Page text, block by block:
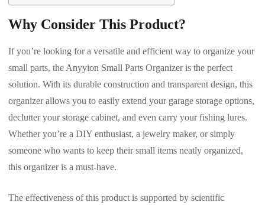
Why Consider This Product?
If you’re looking for a versatile and efficient way to organize your
small parts, the Anyyion Small Parts Organizer is the perfect
solution. With its durable construction and transparent design, this
organizer allows you to easily extend your garage storage options,
declutter your storage cabinet, and even carry your fishing lures.
Whether you’re a DIY enthusiast, a jewelry maker, or simply
someone who wants to keep their small items neatly organized,
this organizer is a must-have.
The effectiveness of this product is supported by scientific